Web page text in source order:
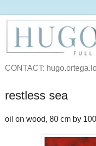
CONTACT:
restless sea
oil on wood, 80 cm by